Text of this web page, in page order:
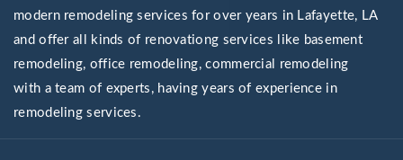
modern remodeling services for over years in Lafayette, LA
and offer all kinds of renovationg services like basement
remodeling, office remodeling, commercial remodeling
with a team of experts, having years of experience in
remodeling services.